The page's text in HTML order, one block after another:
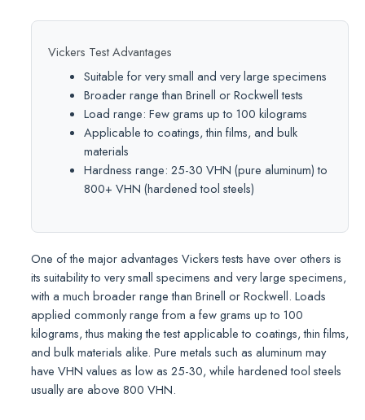
Vickers Test Advantages
Suitable for very small and very large specimens
Broader range than Brinell or Rockwell tests
Load range: Few grams up to 100 kilograms
Applicable to coatings, thin films, and bulk
materials
Hardness range: 25-30 VHN (pure aluminum) to
800+ VHN (hardened tool steels)
One of the major advantages Vickers tests have over others is
its suitability to very small specimens and very large specimens,
with a much broader range than Brinell or Rockwell. Loads
applied commonly range from a few grams up to 100
kilograms, thus making the test applicable to coatings, thin films,
and bulk materials alike. Pure metals such as aluminum may
have VHN values as low as 25-30, while hardened tool steels
usually are above 800 VHN.